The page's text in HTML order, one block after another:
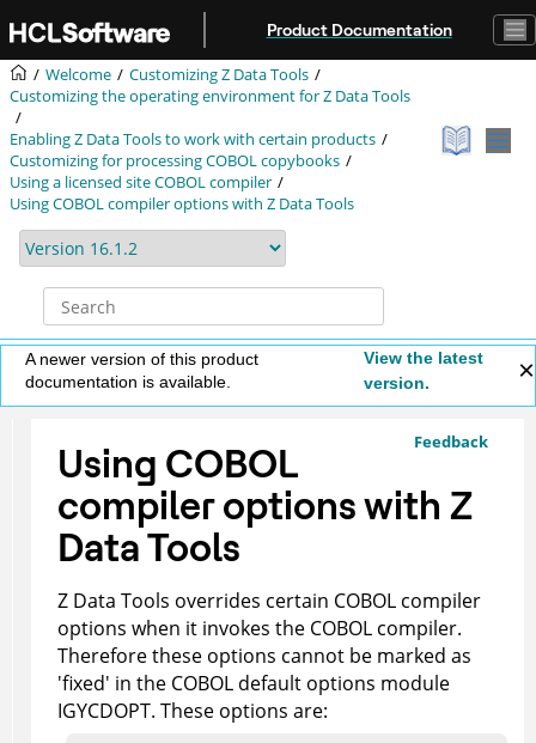
Product Documentation
Welcome CustomizingZ Data Tools
Customizing the operating environment forZ Data Tools
EnablingZ Data Toolsto work with certain products
Customizing for processing COBOL copybooks
Using a licensed site COBOL compiler
Using COBOL compiler options with Z Data Tools
A newer version of this product
documentation is available.
View the latest
version.
Feedback
Using COBOL
compiler options with Z
Data Tools
Z Data Tools overrides certain COBOL compiler
options when it invokes the COBOL compiler.
Therefore these options cannot be marked as
'fixed' in the COBOL default options module
IGYCDOPT. These options are: